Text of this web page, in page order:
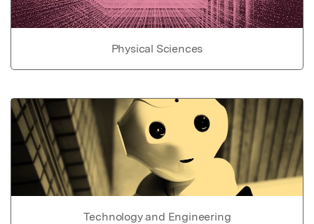
Physical Sciences
Technology and Engineering